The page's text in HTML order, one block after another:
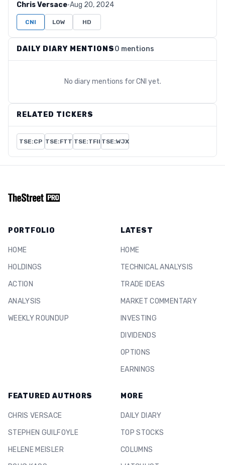
Chris Versace·Aug 20, 2024
CNI LOW HD
DAILY DIARY MENTIONS0 mentions
No diary mentions forCNI yet.
RELATED TICKERS
TSE:CP TSE:FTT TSE:TFII TSE:WJX
PORTFOLIO
HOME
HOLDINGS
ACTION
ANALYSIS
WEEKLY ROUNDUP
LATEST
HOME
TECHNICAL ANALYSIS
TRADE IDEAS
MARKET COMMENTARY
INVESTING
DIVIDENDS
OPTIONS
EARNINGS
FEATURED AUTHORS
CHRIS VERSACE
STEPHEN GUILFOYLE
HELENE MEISLER
MORE
DAILY DIARY
TOP STOCKS
COLUMNS